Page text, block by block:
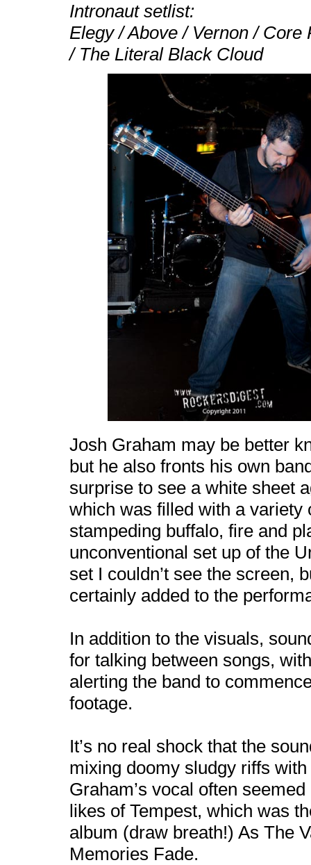
Intronaut setlist:
Elegy / Above / Vernon/ Core
/ The Literal Black Cloud
Josh Graham may be better
but he also fronts his own
surprise to see a white sheet
which was filled with a variety
stampeding buffalo, fire and
unconventional set up of the
set I couldn’t see the screen,
certainly added to the
In addition to the visuals,
for talking between songs,
alerting the band to
footage.
It’s no real shock that the
mixing doomy sludgy riffs
Graham’s vocal often
likes of Tempest, which was
album (draw breath!) As The
Memories Fade.